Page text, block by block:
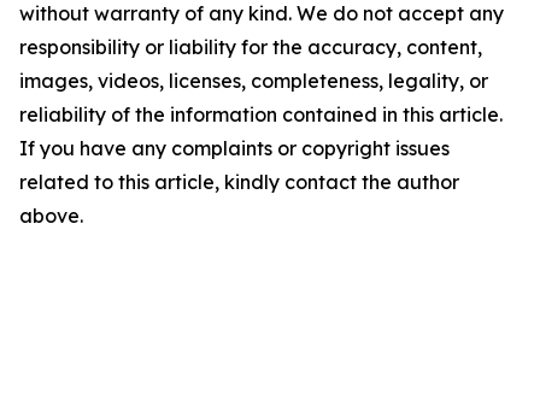
without warranty of any kind. We do not accept any
responsibility or liability for the accuracy, content,
images, videos, licenses, completeness, legality, or
reliability of the information contained in this article.
If you have any complaints or copyright issues
related to this article, kindly contact the author
above.